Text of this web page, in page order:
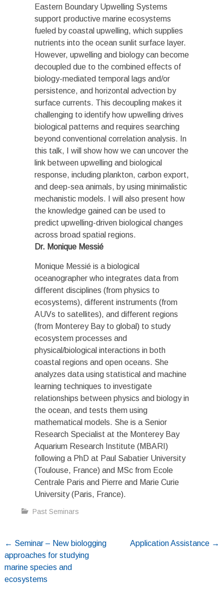
Eastern Boundary Upwelling Systems
support productive marine ecosystems
fueled by coastal upwelling, which supplies
nutrients into the ocean sunlit surface layer.
However, upwelling and biology can become
decoupled due to the combined effects of
biology-mediated temporal lags and/or
persistence, and horizontal advection by
surface currents. This decoupling makes it
challenging to identify how upwelling drives
biological patterns and requires searching
beyond conventional correlation analysis. In
this talk, I will show how we can uncover the
link between upwelling and biological
response, including plankton, carbon export,
and deep-sea animals, by using minimalistic
mechanistic models. I will also present how
the knowledge gained can be used to
predict upwelling-driven biological changes
across broad spatial regions.
Dr. Monique Messié
Monique Messié is a biological
oceanographer who integrates data from
different disciplines (from physics to
ecosystems), different instruments (from
AUVs to satellites), and different regions
(from Monterey Bay to global) to study
ecosystem processes and
physical/biological interactions in both
coastal regions and open oceans. She
analyzes data using statistical and machine
learning techniques to investigate
relationships between physics and biology in
the ocean, and tests them using
mathematical models. She is a Senior
Research Specialist at the Monterey Bay
Aquarium Research Institute (MBARI)
following a PhD at Paul Sabatier University
(Toulouse, France) and MSc from Ecole
Centrale Paris and Pierre and Marie Curie
University (Paris, France).
Past Seminars
Post
navigation
← Seminar – New biologging
approaches for studying
marine species and
ecosystems
Application Assistance →